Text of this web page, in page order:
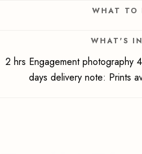
WHAT TO
WHAT'S
2 hrs Engagement photography
days delivery note: Prints